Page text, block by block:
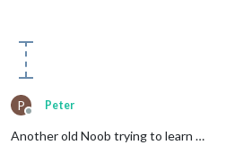
P
Offline
Peter
Another old Noob trying to learn …